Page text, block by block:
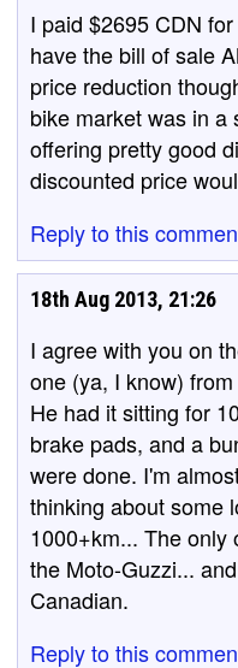
I paid $2695 CDN
have the bill of sale
price reduction
bike market was in a
offering pretty good
discounted price
Reply to this
18th Aug 2013, 21:26
I agree with you on
one (ya, I know)
He had it sitting for
brake pads, and a
were done. I'm
thinking about some
1000+km... The only
the Moto-Guzzi...
Canadian.
Reply to this